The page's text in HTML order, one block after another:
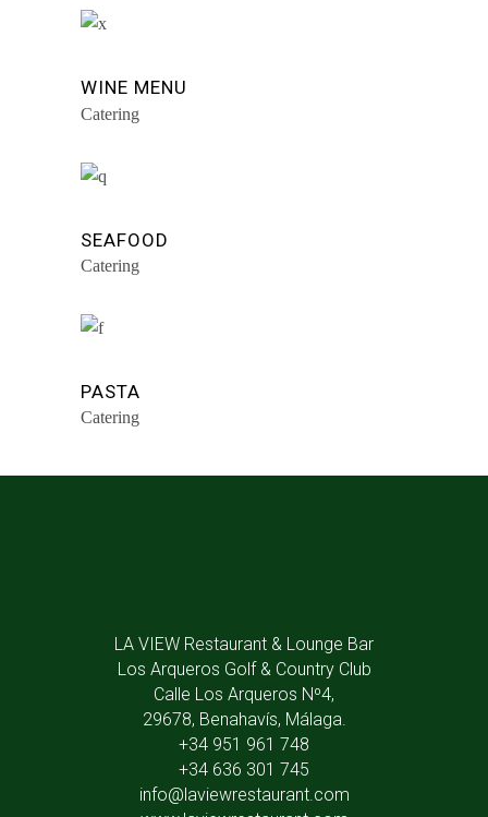
WINE MENU
Catering
SEAFOOD
Catering
PASTA
Catering
LA VIEW Restaurant & Lounge Bar
Los Arqueros Golf & Country Club
Calle Los Arqueros Nº4,
29678, Benahavís, Málaga.
+34 951 961 748
+34 636 301 745
info@laviewrestaurant.com